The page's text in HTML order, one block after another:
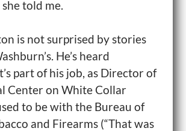
she told me.
is not surprised by stories
He’s heard
part of his job, as Director of
Center on White Collar
to be with the Bureau of
and Firearms (“That was